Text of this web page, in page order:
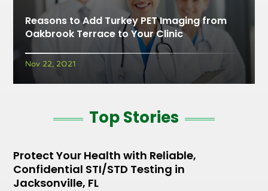
Reasons to Add Turkey PET Imaging from
Oakbrook Terrace to Your Clinic
Nov 22, 2021
Top Stories
Protect Your Health with Reliable,
Confidential STI/STD Testing in
Jacksonville, FL